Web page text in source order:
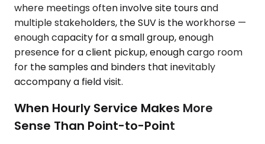
where meetings often involve site tours and
multiple stakeholders, the SUV is the workhorse —
enough capacity for a small group, enough
presence for a client pickup, enough cargo room
for the samples and binders that inevitably
accompany a field visit.
When Hourly Service Makes More
Sense Than Point-to-Point